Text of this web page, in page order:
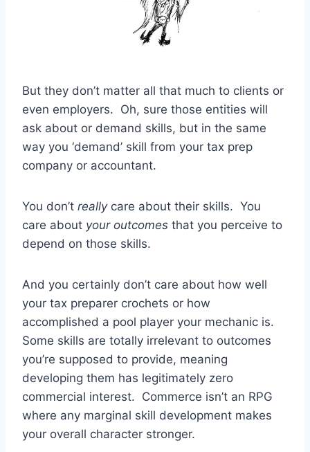
But they don’t matter all that much to clients or
even employers. Oh, sure those entities will
ask about or demand skills, but in the same
way you ‘demand’ skill from your tax prep
company or accountant.
You don’t really care about their skills. You
care about your outcomes that you perceive to
depend on those skills.
And you certainly don’t care about how well
your tax preparer crochets or how
accomplished a pool player your mechanic is.
Some skills are totally irrelevant to outcomes
you’re supposed to provide, meaning
developing them has legitimately zero
commercial interest. Commerce isn’t an RPG
where any marginal skill development makes
your overall character stronger.